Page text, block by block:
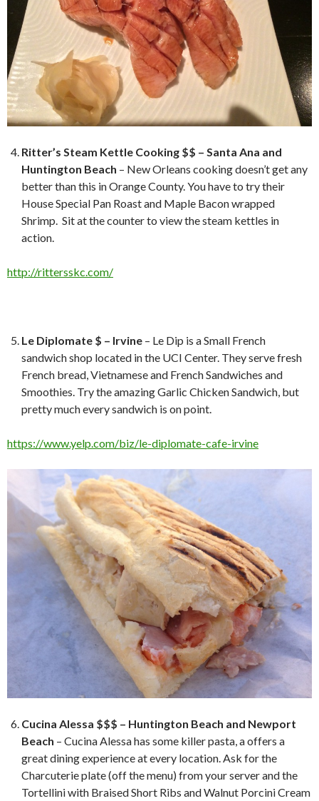
Ritter’s Steam Kettle Cooking $$ – Santa Ana and
Huntington Beach – New Orleans cooking doesn’t get any
better than this in Orange County. You have to try their
House Special Pan Roast and Maple Bacon wrapped
Shrimp. Sit at the counter to view the steam kettles in
action.
http://rittersskc.com/
Le Diplomate $ – Irvine – Le Dip is a Small French
sandwich shop located in the UCI Center. They serve fresh
French bread, Vietnamese and French Sandwiches and
Smoothies. Try the amazing Garlic Chicken Sandwich, but
pretty much every sandwich is on point.
https://www.yelp.com/biz/le-diplomate-cafe-irvine
Cucina Alessa $$$ – Huntington Beach and Newport
Beach – Cucina Alessa has some killer pasta, a offers a
great dining experience at every location. Ask for the
Charcuterie plate (off the menu) from your server and the
Tortellini with Braised Short Ribs and Walnut Porcini Cream